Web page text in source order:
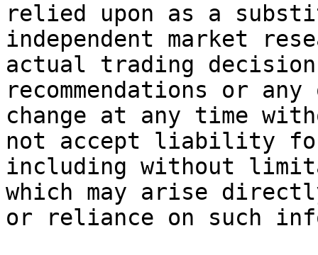
relied upon as a
independent market
actual trading
recommendations or
change at any time
not accept liability for
including without
which may arise
or reliance on such